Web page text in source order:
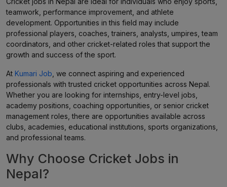
teamwork, performance improvement, and athlete
development. Opportunities in this field may include
professional players, coaches, trainers, analysts, umpires, team
coordinators, and other cricket-related roles that support the
growth and success of the sport.
At Kumari Job , we connect aspiring and experienced
professionals with trusted cricket opportunities across Nepal.
Whether you are looking for internships, entry-level jobs,
academy positions, coaching opportunities, or senior cricket
management roles, there are opportunities available across
clubs, academies, educational institutions, sports organizations,
and professional teams.
Why Choose Cricket Jobs in
Nepal?